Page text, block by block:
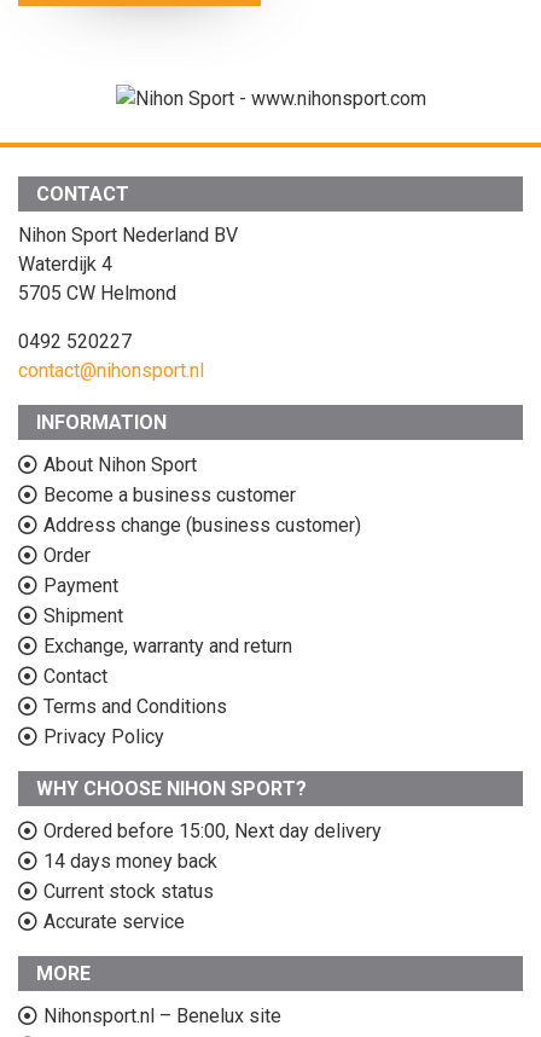
CONTACT
Nihon Sport Nederland BV
Waterdijk 4
5705 CW Helmond
0492 520227
contact@nihonsport.nl
INFORMATION
About Nihon Sport
Become a business customer
Address change (business customer)
Order
Payment
Shipment
Exchange, warranty and return
Contact
Terms and Conditions
Privacy Policy
WHY CHOOSE NIHON SPORT?
Ordered before 15:00, Next day delivery
14 days money back
Current stock status
Accurate service
MORE
Nihonsport.nl – Benelux site